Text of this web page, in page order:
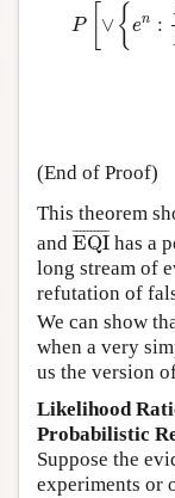
P ∨ {en :
(End of Proof)
This theorem
and ¯¯¯¯¯¯¯¯¯¯
EQI
EQI¯
has a
long stream of
refutation of
We can show
when a very
us the version
Likelihood
Probabilistic
Suppose the
experiments or